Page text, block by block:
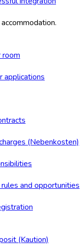
room
applications
(Nebenkosten)
and opportunities
(Kaution)